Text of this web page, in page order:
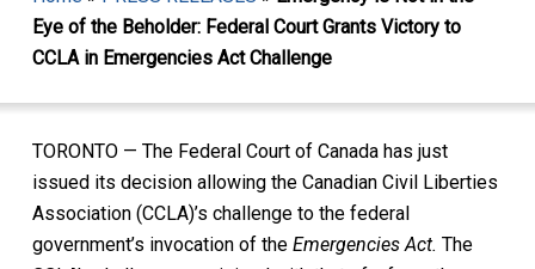
Eye of the Beholder: Federal Court Grants Victory to
CCLA in Emergencies Act Challenge
TORONTO — The Federal Court of Canada has just
issued its decision allowing the Canadian Civil Liberties
Association (CCLA)’s challenge to the federal
government’s invocation of the Emergencies Act. The